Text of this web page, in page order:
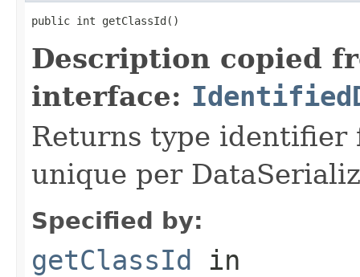
public int getClassId()
Description copied
interface:
Returns type identifier
unique per
Specified by:
getClassId in